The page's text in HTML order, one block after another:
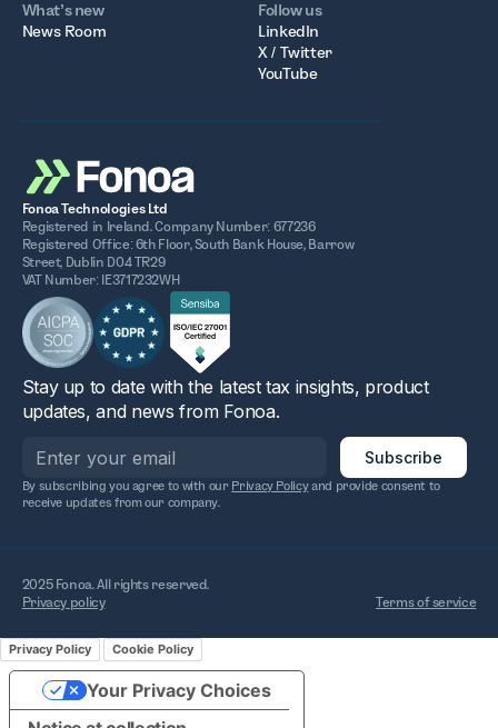
What’s new
News Room
Follow us
LinkedIn
X / Twitter
YouTube
Fonoa Technologies Ltd
Registered in Ireland. Company Number: 677236
Registered Office: 6th Floor, South Bank House, Barrow
Street, Dublin D04 TR29
VAT Number: IE3717232WH
Stay up to date with the latest tax insights, product
updates, and news from Fonoa.
By subscribing you agree to with our Privacy Policyand provide consent to
receive updates from our company.
2025 Fonoa. All rights reserved.
Privacy policy
Terms of service
Privacy Policy Cookie Policy
Your Privacy Choices